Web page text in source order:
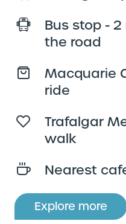
Bus stop -
the road
Macquarie
ride
Trafalgar
walk
Nearest
Explore more